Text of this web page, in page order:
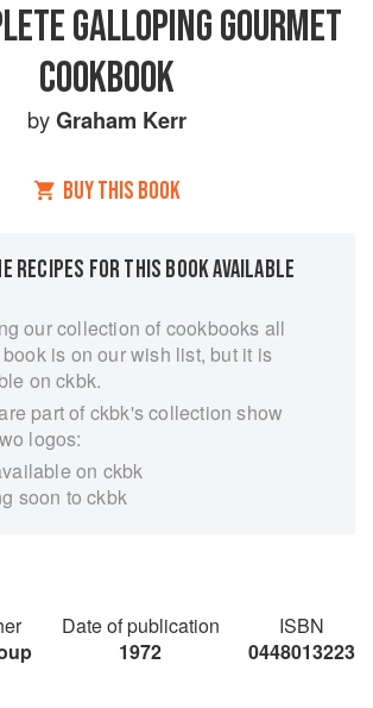
GALLOPING GOURMET
COOKBOOK
byGraham Kerr
BUY THIS BOOK
RECIPES FOR THIS BOOK AVAILABLE
our collection of cookbooks all
is on our wish list, but it is
on ckbk.
part of ckbk's collection show
logos:
on ckbk
soon to ckbk
Date of publication
1972
ISBN
0448013223